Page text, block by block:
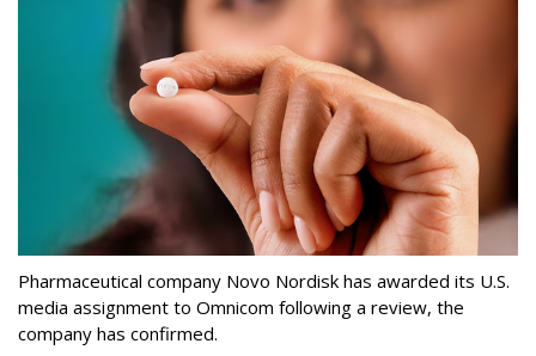
Pharmaceutical company Novo Nordisk has awarded its U.S.
media assignment to Omnicom following a review, the
company has confirmed.